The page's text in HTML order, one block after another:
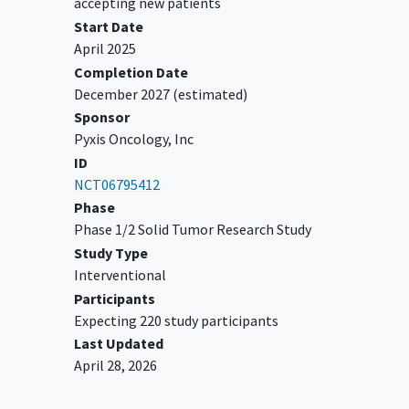
YOU CAN'T JOIN IF...
Known additional malignancy that is
progressing or has required active
treatment within the past 2 years.
(CNS) metastases and/or
carcinomatous meningitis.
drug.
Evidence of an active systemic
bacterial, fungal, or viral infection
requiring treatment at the start of
study drug.
Known active hepatitis Bvirus (HBV),
hepatitis C
immunodeficiency virus (HIV) or
Start Date
April 2025
Completion Date
December 2027(estimated)
Sponsor
Pyxis Oncology, Inc
ID
NCT06795412
Phase
Phase 1/2 Solid Tumor Research Study
Study Type
Interventional
Participants
Expecting 220 study participants
Last Updated
April 28, 2026